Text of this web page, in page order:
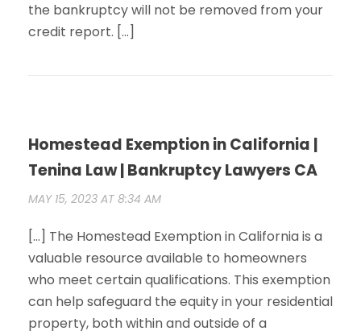
the bankruptcy will not be removed from your
credit report. […]
Homestead Exemption in California |
Tenina Law | Bankruptcy Lawyers CA
MAY 15, 2023 AT 8:34 AM
[…] The Homestead Exemption in California is a
valuable resource available to homeowners
who meet certain qualifications. This exemption
can help safeguard the equity in your residential
property, both within and outside of a